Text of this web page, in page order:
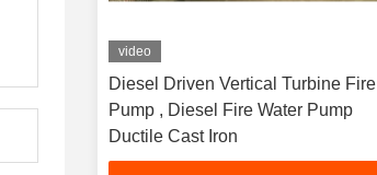
video
Diesel Driven Vertical Turbine Fire
Pump , Diesel Fire Water Pump
Ductile Cast Iron